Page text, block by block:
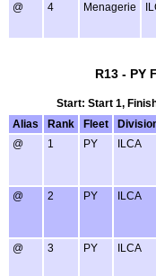
@ 4 Menagerie
R13 - PY
Start: Start 1,
Alias
Rank Fleet
@
1 PY ILCA
@ 2 PY ILCA
@ 3 PY ILCA